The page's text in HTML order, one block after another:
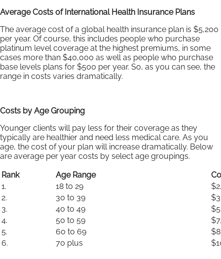
Average Costs of International Health Insurance Plans
The average cost of a global health insurance plan is $5,200
per year. Of course, this includes people who purchase
platinum level coverage at the highest premiums, in some
cases more than $40,000 as well as people who purchase
base levels plans for $500 per year. So, as you can see, the
range in costs varies dramatically.
Costs by Age Grouping
Younger clients will pay less for their coverage as they
typically are healthier and need less medical care. As you
age, the cost of your plan will increase dramatically. Below
are average per year costs by select age groupings.
Rank
Age Range
1.
18 to 29
2.
30 to 39
3.
40 to 49
4.
50 to 59
5.
60 to 69
6.
70 plus